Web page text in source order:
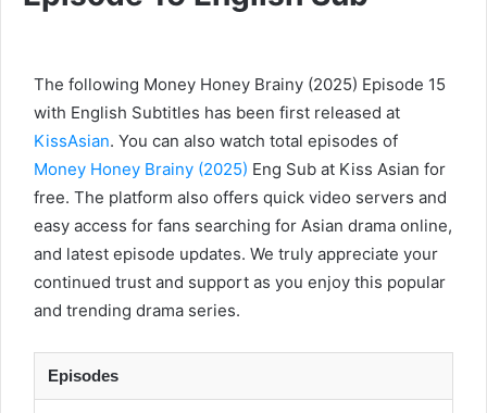
The following Money Honey Brainy (2025) Episode 15
with English Subtitles has been first released at
KissAsian. You can also watch total episodes of
Money Honey Brainy (2025) Eng Sub at Kiss Asian for
free. The platform also offers quick video servers and
easy access for fans searching for Asian drama online,
and latest episode updates. We truly appreciate your
continued trust and support as you enjoy this popular
and trending drama series.
Episodes